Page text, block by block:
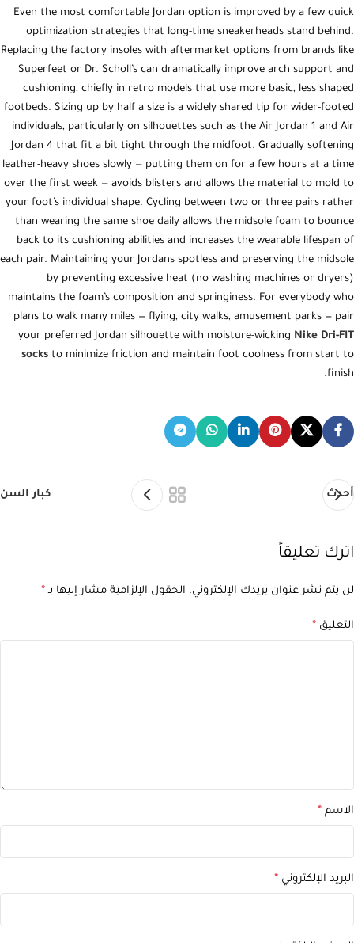
Even the most comfortable Jordan option is improved by a few quick
optimization strategies that long-time sneakerheads stand behind.
Replacing the factory insoles with aftermarket options from brands like
Superfeet or Dr. Scholl’s can dramatically improve arch support and
cushioning, chiefly in retro models that use more basic, less shaped
footbeds. Sizing up by half a size is a widely shared tip for wider-footed
individuals, particularly on silhouettes such as the Air Jordan 1 and Air
Jordan 4 that fit a bit tight through the midfoot. Gradually softening
leather-heavy shoes slowly — putting them on for a few hours at a time
over the first week — avoids blisters and allows the material to mold to
your foot’s individual shape. Cycling between two or three pairs rather
than wearing the same shoe daily allows the midsole foam to bounce
back to its cushioning abilities and increases the wearable lifespan of
each pair. Maintaining your Jordans spotless and preserving the midsole
by preventing excessive heat (no washing machines or dryers)
maintains the foam’s composition and springiness. For everybody who
plans to walk many miles — flying, city walks, amusement parks — pair
your preferred Jordan silhouette with moisture-wicking Nike Dri-FIT
socks to minimize friction and maintain foot coolness from start to
finish.
أحدث كبار السن
اترك تعليقاً
لن يتم نشر عنوان بريدك الإلكتروني. الحقول الإلزامية مشار إليها بـ *
التعليق *
الاسم *
البريد الإلكتروني *